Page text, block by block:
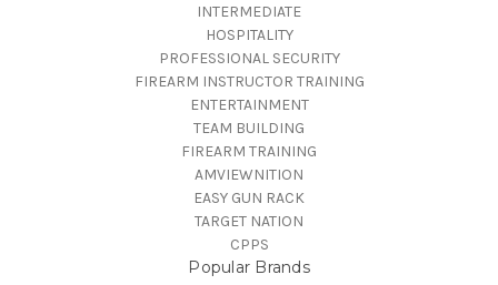
INTERMEDIATE
HOSPITALITY
PROFESSIONAL SECURITY
FIREARM INSTRUCTOR TRAINING
ENTERTAINMENT
TEAM BUILDING
FIREARM TRAINING
AMVIEWNITION
EASY GUN RACK
TARGET NATION
CPPS
Popular Brands